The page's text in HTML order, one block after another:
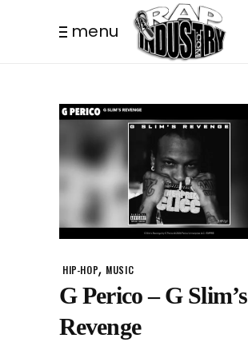
menu
HIP-HOP, MUSIC
G Perico – G Slim’s
Revenge